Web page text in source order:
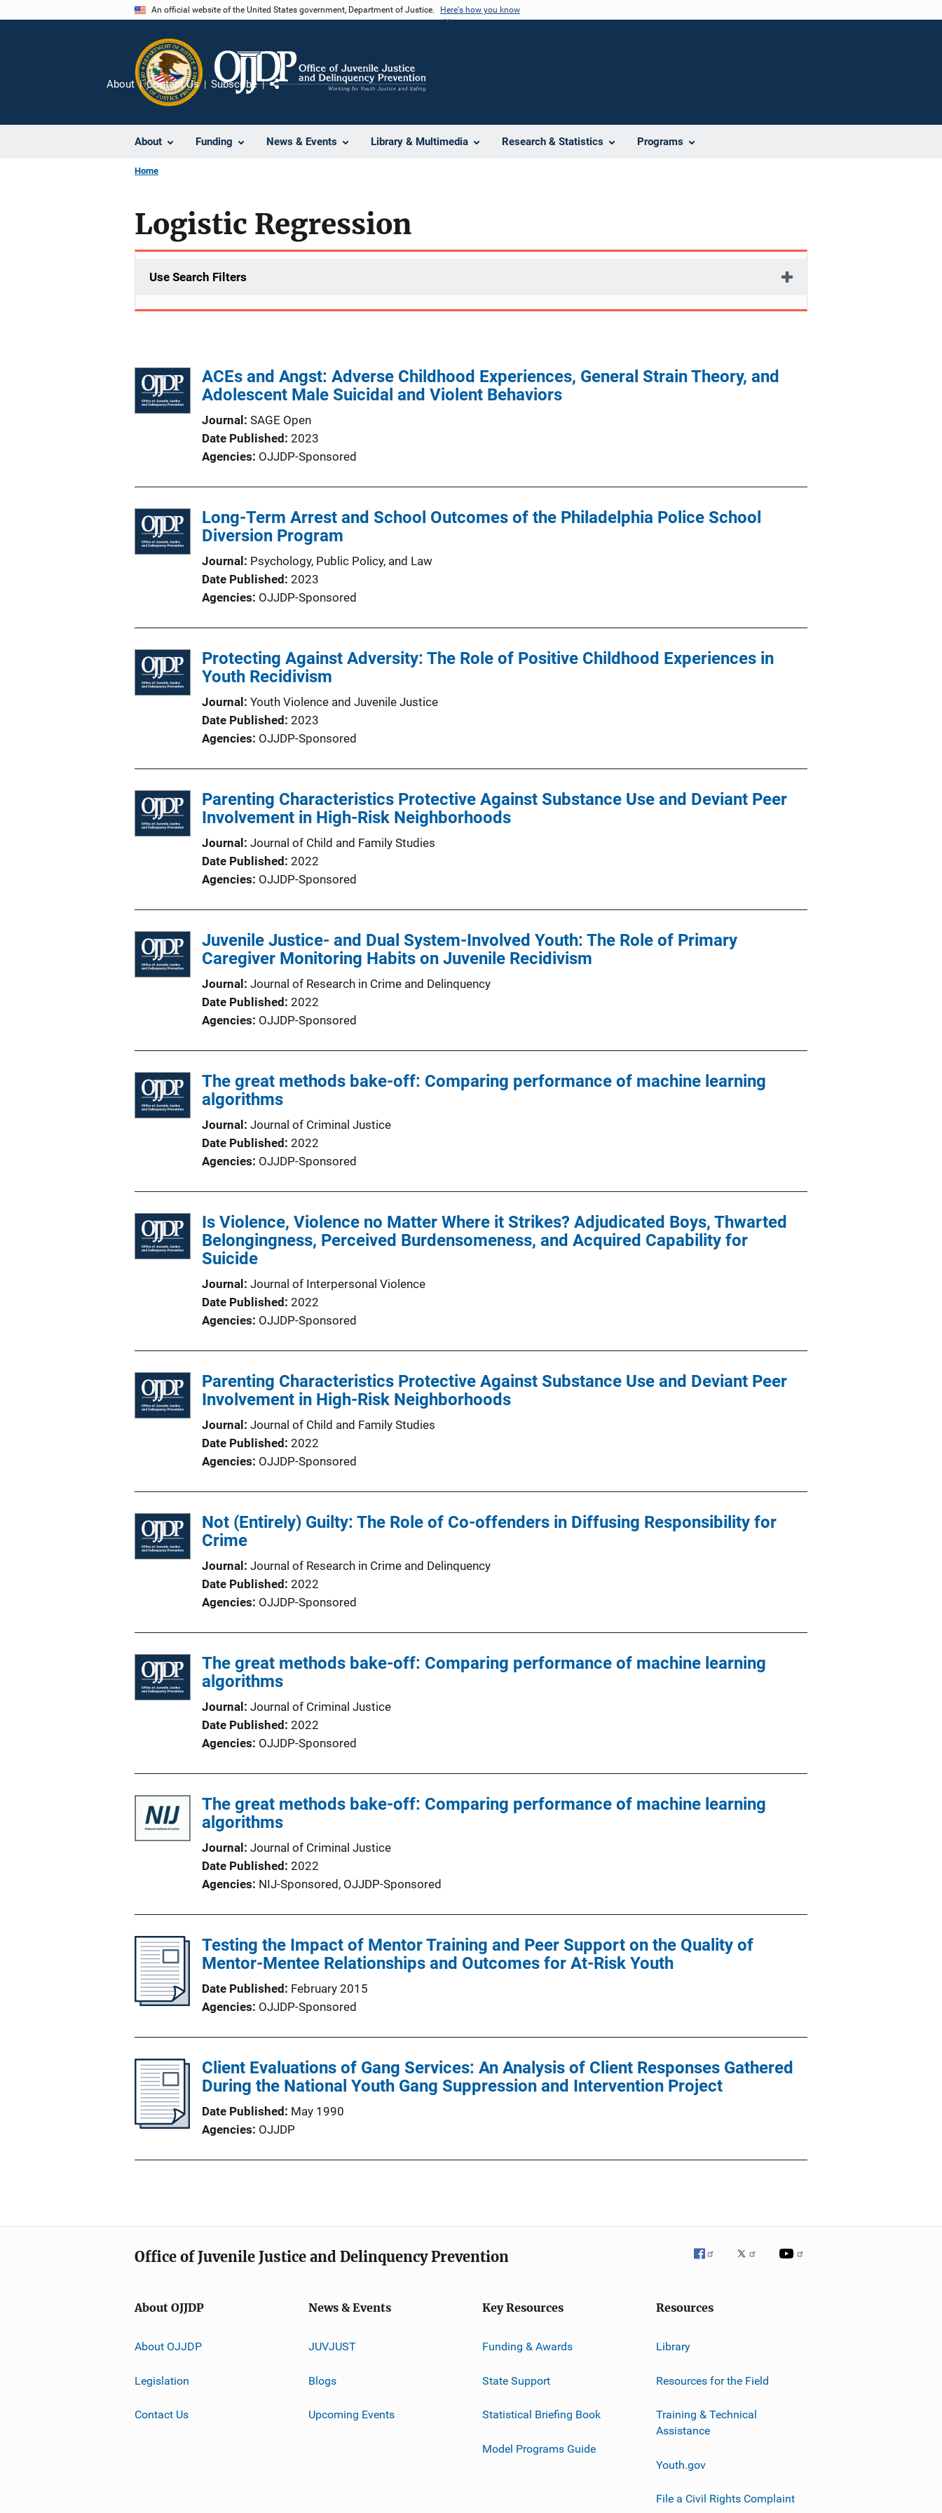
An official website of the United States government, Department of Justice. Here's how you know
About Funding News & Events Library & Multimedia Research & Statistics Programs
About Contact Us Subscribe
Home
Logistic Regression
Use Search Filters
ACEs and Angst: Adverse Childhood Experiences, General Strain Theory, and
Adolescent Male Suicidal and Violent Behaviors
Journal
SAGE Open
Date Published 2023
Agencies OJJDP-Sponsored
Long-Term Arrest and School Outcomes of the Philadelphia Police School
Diversion Program
Journal
Psychology, Public Policy, and Law
Date Published 2023
Agencies OJJDP-Sponsored
Protecting Against Adversity: The Role of Positive Childhood Experiences in
Youth Recidivism
Journal
Youth Violence and Juvenile Justice
Date Published 2023
Agencies OJJDP-Sponsored
Parenting Characteristics Protective Against Substance Use and Deviant Peer
Involvement in High-Risk Neighborhoods
Journal
Journal of Child and Family Studies
Date Published 2022
Agencies OJJDP-Sponsored
Juvenile Justice- and Dual System-Involved Youth: The Role of Primary
Caregiver Monitoring Habits on Juvenile Recidivism
Journal
Journal of Research in Crime and Delinquency
Date Published 2022
Agencies OJJDP-Sponsored
The great methods bake-off: Comparing performance of machine learning
algorithms
Journal
Journal of Criminal Justice
Date Published 2022
Agencies OJJDP-Sponsored
Is Violence, Violence no Matter Where it Strikes? Adjudicated Boys, Thwarted
Belongingness, Perceived Burdensomeness, and Acquired Capability for
Suicide
Journal
Journal of Interpersonal Violence
Date Published 2022
Agencies OJJDP-Sponsored
Parenting Characteristics Protective Against Substance Use and Deviant Peer
Involvement in High-Risk Neighborhoods
Journal
Journal of Child and Family Studies
Date Published 2022
Agencies OJJDP-Sponsored
Not (Entirely) Guilty: The Role of Co-offenders in Diffusing Responsibility for
Crime
Journal
Journal of Research in Crime and Delinquency
Date Published 2022
Agencies OJJDP-Sponsored
The great methods bake-off: Comparing performance of machine learning
algorithms
Journal
Journal of Criminal Justice
Date Published 2022
Agencies OJJDP-Sponsored
The great methods bake-off: Comparing performance of machine learning
algorithms
Journal
Journal of Criminal Justice
Date Published 2022
Agencies NIJ-Sponsored, OJJDP-Sponsored
Testing the Impact of Mentor Training and Peer Support on the Quality of
Mentor-Mentee Relationships and Outcomes for At-Risk Youth
Date Published
February 2015
Agencies OJJDP-Sponsored
Client Evaluations of Gang Services: An Analysis of Client Responses Gathered
During the National Youth Gang Suppression and Intervention Project
Date Published
May 1990
Agencies OJJDP
Office of Juvenile Justice and Delinquency Prevention
About OJJDP
About OJJDP
Legislation
Contact Us
News & Events
JUVJUST
Blogs
Upcoming Events
Key Resources
Funding & Awards
State Support
Statistical Briefing Book
Model Programs Guide
Resources
Library
Resources for the Field
Training & Technical
Assistance
Youth.gov
File a Civil Rights Complaint